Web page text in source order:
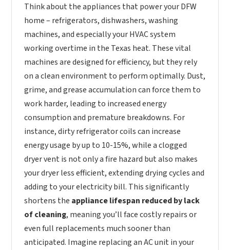
Think about the appliances that power your DFW
home – refrigerators, dishwashers, washing
machines, and especially your HVAC system
working overtime in the Texas heat. These vital
machines are designed for efficiency, but they rely
on a clean environment to perform optimally. Dust,
grime, and grease accumulation can force them to
work harder, leading to increased energy
consumption and premature breakdowns. For
instance, dirty refrigerator coils can increase
energy usage by up to 10-15%, while a clogged
dryer vent is not only a fire hazard but also makes
your dryer less efficient, extending drying cycles and
adding to your electricity bill. This significantly
shortens the appliance lifespan reduced by lack
of cleaning, meaning you’ll face costly repairs or
even full replacements much sooner than
anticipated. Imagine replacing an AC unit in your